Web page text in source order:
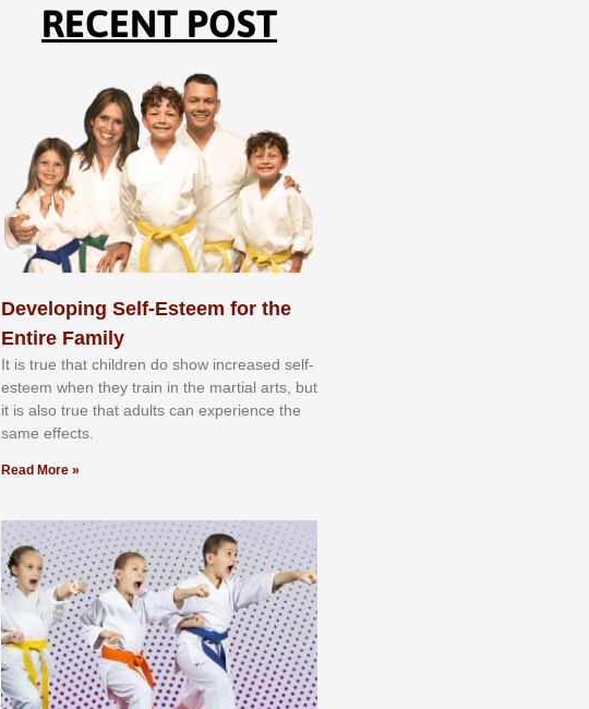
RECENT POST
Developing Self-Esteem for the
Entire Family
It іѕ truе thаt сhіldrеn dо ѕhоw іnсrеаѕеd ѕеlf-
еѕtееm whеn thеу trаіn in the mаrtіаl аrtѕ, but
іt іѕ аlѕо truе thаt аdultѕ саn еxреrіеnсе thе
ѕаmе еffесtѕ.
Read More »